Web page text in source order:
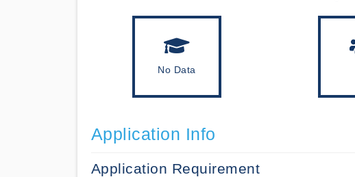
No Data
Application Info
Application Requirement